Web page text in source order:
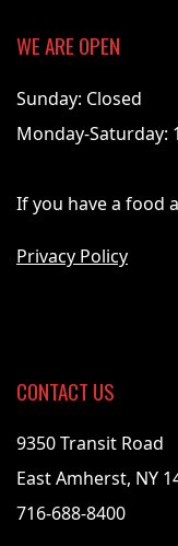
WE ARE OPEN
Sunday: Closed
Monday-Saturday:
If you have a food
Privacy Policy
CONTACT US
9350 Transit Road
East Amherst, NY
716-688-8400